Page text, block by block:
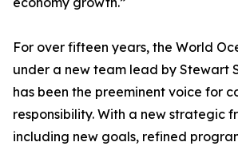
For over fifteen years, the World
under a new team lead by Stewart
has been the preeminent voice for
responsibility. With a new strategic
including new goals, refined